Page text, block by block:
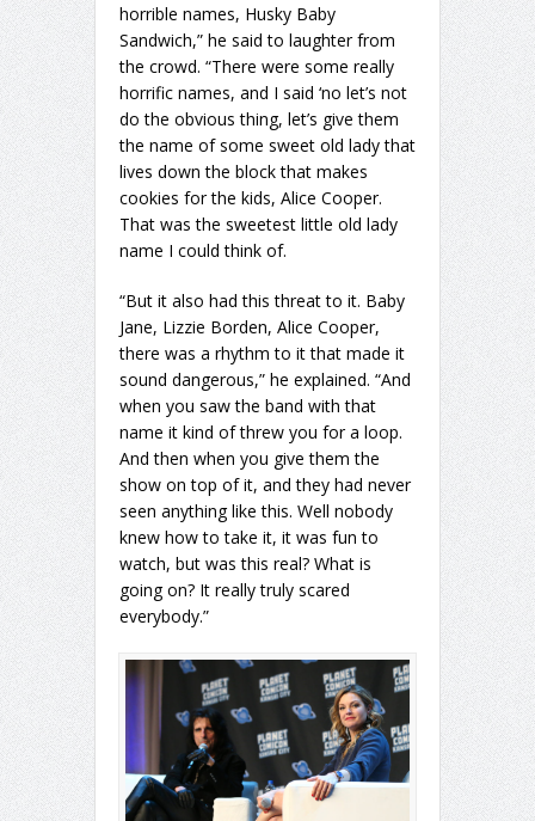
horrible names, Husky Baby
Sandwich,” he said to laughter from
the crowd. “There were some really
horrific names, and I said ‘no let’s not
do the obvious thing, let’s give them
the name of some sweet old lady that
lives down the block that makes
cookies for the kids, Alice Cooper.
That was the sweetest little old lady
name I could think of.
“But it also had this threat to it. Baby
Jane, Lizzie Borden, Alice Cooper,
there was a rhythm to it that made it
sound dangerous,” he explained. “And
when you saw the band with that
name it kind of threw you for a loop.
And then when you give them the
show on top of it, and they had never
seen anything like this. Well nobody
knew how to take it, it was fun to
watch, but was this real? What is
going on? It really truly scared
everybody.”